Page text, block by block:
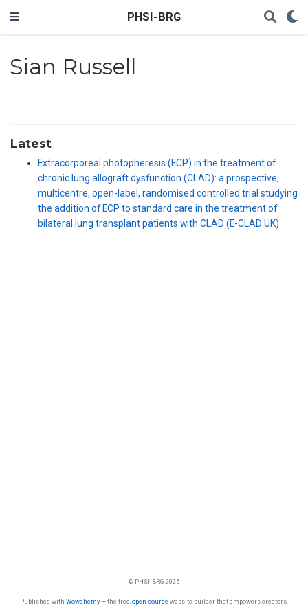
PHSI-BRG
Sian Russell
Latest
Extracorporeal photopheresis (ECP) in the treatment of
chronic lung allograft dysfunction (CLAD): a prospective,
multicentre, open-label, randomised controlled trial studying
the addition of ECP to standard care in the treatment of
bilateral lung transplant patients with CLAD (E-CLAD UK)
© PHSI-BRG 2026
Published with Wowchemy— the free, open source website builder that empowers creators.